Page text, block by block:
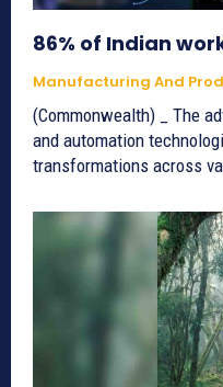
86% of Indian
Manufacturing And
(Commonwealth) _ The
and automation
transformations across